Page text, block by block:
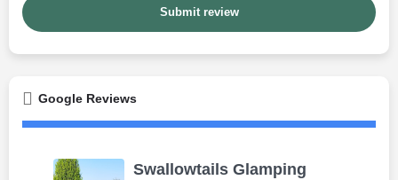
Submit review
Google Reviews
Swallowtails Glamping